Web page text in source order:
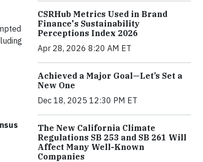
CSRHub Metrics Used in Brand
Finance's Sustainability
Perceptions Index 2026
Apr 28, 2026 8:20 AM ET
Achieved a Major Goal—Let’s Set a
New One
Dec 18, 2025 12:30 PM ET
The New California Climate
Regulations SB 253 and SB 261 Will
Affect Many Well-Known
Companies